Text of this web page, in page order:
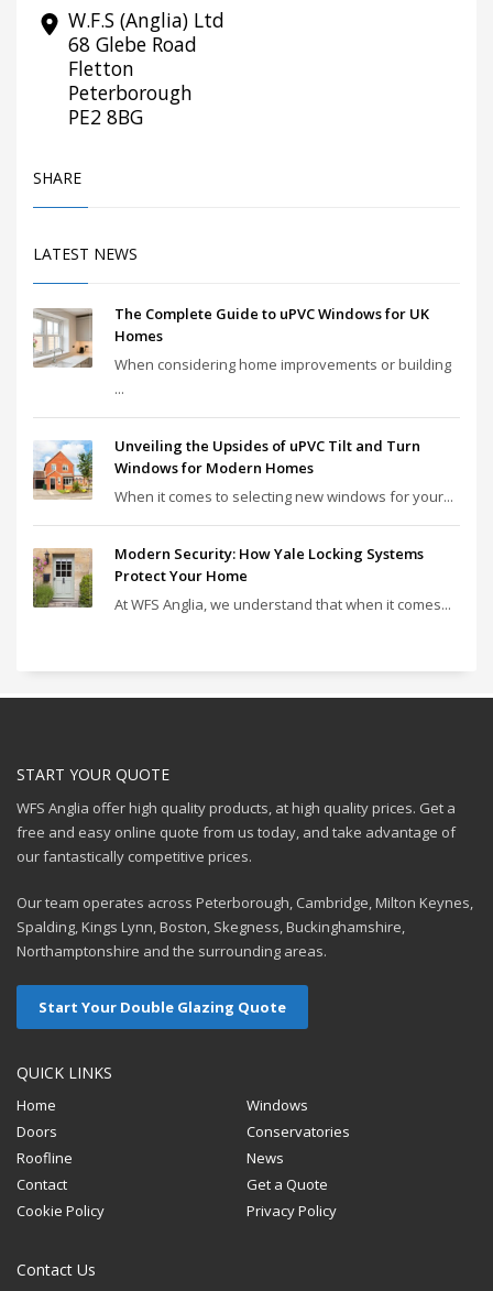
W.F.S (Anglia) Ltd
68 Glebe Road
Fletton
Peterborough
PE2 8BG
SHARE
LATEST NEWS
The Complete Guide to uPVC Windows for UK
Homes
When considering home improvements or building
...
Unveiling the Upsides of uPVC Tilt and Turn
Windows for Modern Homes
When it comes to selecting new windows for your...
Modern Security: How Yale Locking Systems
Protect Your Home
At WFS Anglia, we understand that when it comes...
START YOUR QUOTE
WFS Anglia offer high quality products, at high quality prices. Get a
free and easy online quote from us today, and take advantage of
our fantastically competitive prices.
Our team operates across Peterborough, Cambridge, Milton Keynes,
Spalding, Kings Lynn, Boston, Skegness, Buckinghamshire,
Northamptonshire and the surrounding areas.
Start Your Double Glazing Quote
QUICK LINKS
Home
Windows
Doors
Conservatories
Roofline
News
Contact
Get a Quote
Cookie Policy
Privacy Policy
Contact Us